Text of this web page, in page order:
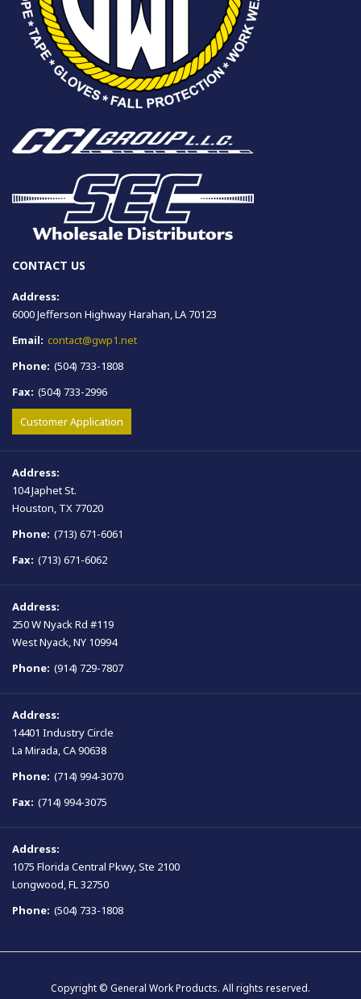
CONTACT US
Address:
6000 Jefferson Highway Harahan, LA 70123
Email: contact@gwp1.net
Phone: (504) 733-1808
Fax: (504) 733-2996
Customer Application
Address:
104 Japhet St.
Houston, TX 77020
Phone: (713) 671-6061
Fax: (713) 671-6062
Address:
250 W Nyack Rd #119
West Nyack, NY 10994
Phone: (914) 729-7807
Address:
14401 Industry Circle
La Mirada, CA 90638
Phone: (714) 994-3070
Fax: (714) 994-3075
Address:
1075 Florida Central Pkwy, Ste 2100
Longwood, FL 32750
Phone: (504) 733-1808
Copyright © General Work Products. All rights reserved.